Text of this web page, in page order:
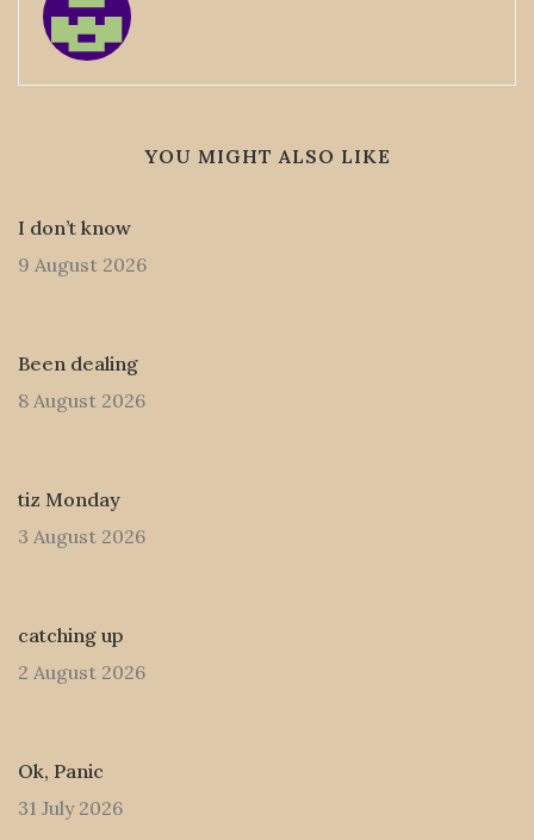
YOU MIGHT ALSO LIKE
I don’t know
9 August 2026
Been dealing
8 August 2026
tiz Monday
3 August 2026
catching up
2 August 2026
Ok, Panic
31 July 2026